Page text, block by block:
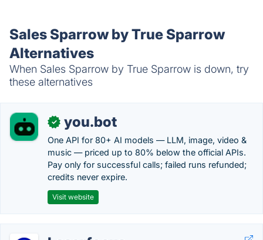
Sales Sparrow by True Sparrow
Alternatives
When Sales Sparrow by True Sparrow is down, try
these alternatives
✓ you.bot
One API for 80+ AI models — LLM, image, video &
music — priced up to 80% below the official APIs.
Pay only for successful calls; failed runs refunded;
credits never expire.
Visit website